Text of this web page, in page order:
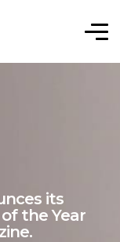
its
the Year